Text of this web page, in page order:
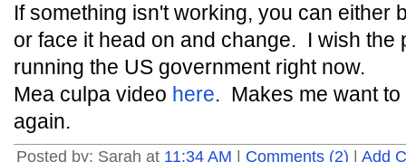
If something isn't working, you can either
or face it head on and change. I wish the
running the US government right now.
Mea culpa video here. Makes me want
again.
Posted by: Sarah at 11:34 AM Comments (2)
Add